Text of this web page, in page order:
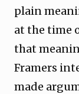
plain
at the time
that
Framers
made